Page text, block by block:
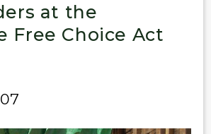
at the
Free Choice Act